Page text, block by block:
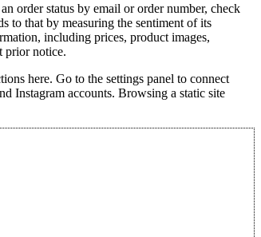
order status by email or order number, check
to that by measuring the sentiment of its
including prices, product images,
prior notice.
here. Go to the settings panel to connect
Instagram accounts. Browsing a static site